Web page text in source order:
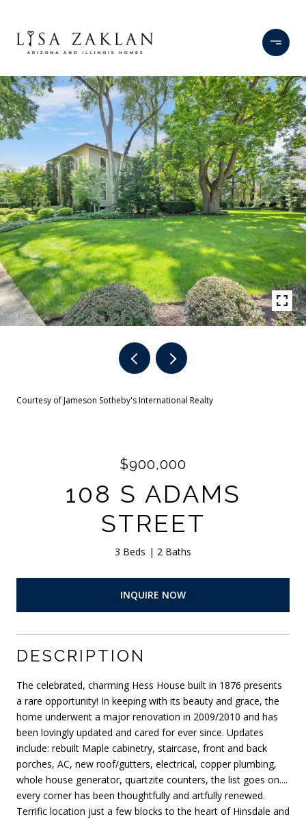
Courtesy of Jameson Sotheby's International Realty
$900,000
108 S ADAMS
STREET
3 Beds 2 Baths
INQUIRE NOW
DESCRIPTION
The celebrated, charming Hess House built in 1876 presents
a rare opportunity! In keeping with its beauty and grace, the
home underwent a major renovation in 2009/2010 and has
been lovingly updated and cared for ever since. Updates
include: rebuilt Maple cabinetry, staircase, front and back
porches, AC, new roof/gutters, electrical, copper plumbing,
whole house generator, quartzite counters, the list goes on....
every corner has been thoughtfully and artfully renewed.
Terrific location just a few blocks to the heart of Hinsdale and